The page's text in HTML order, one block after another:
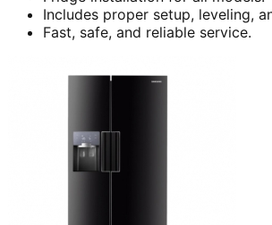
Includes proper setup, leveling,
Fast, safe, and reliable service.